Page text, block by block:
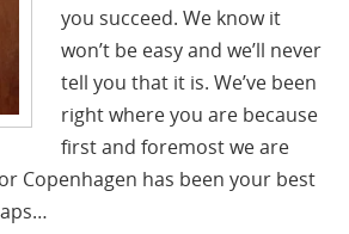
you succeed. We know it
won’t be easy and we’ll never
tell you that it is. We’ve been
right where you are because
first and foremost we are
Copenhagen has been your best